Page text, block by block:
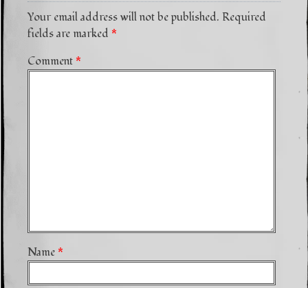
Your email address will not be published. Required
fields are marked *
Comment *
Name *